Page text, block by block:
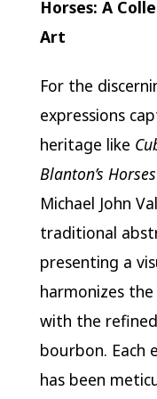
Horses: A
Art
For the
expressions
heritage like
Blanton’s Horses
Michael John
traditional
presenting a
harmonizes
with the
bourbon. Each
has been